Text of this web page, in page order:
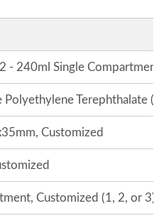
- 240ml Single
Polyethylene Terephthalate
Customized
Customized (1, 2, or 3)